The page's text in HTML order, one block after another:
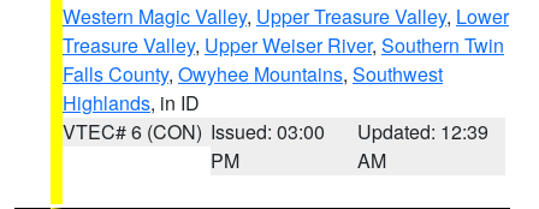
Western Magic Valley, Upper Treasure Valley, Lower
Treasure Valley, Upper Weiser River, Southern Twin
Falls County, Owyhee Mountains, Southwest
Highlands, in ID
VTEC# 6 (CON) Issued: 03:00
PM
Updated: 12:39
AM